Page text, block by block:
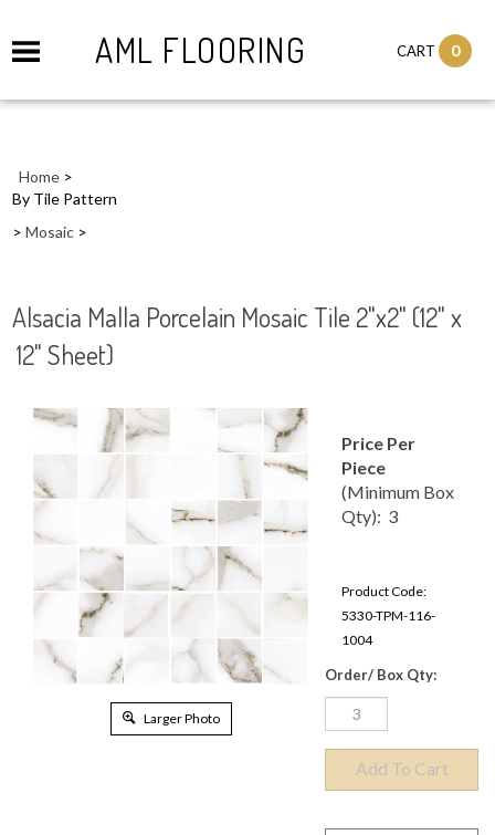
AML FLOORING CART 0
Home >
By Tile Pattern
> Mosaic >
Alsacia Malla Porcelain Mosaic Tile 2"x2" (12" x
12" Sheet)
Larger Photo
Price Per
Piece
(Minimum
Box Qty): 3
Product Code:
5330-TPM-116-
1004
Order/ Box Qty: